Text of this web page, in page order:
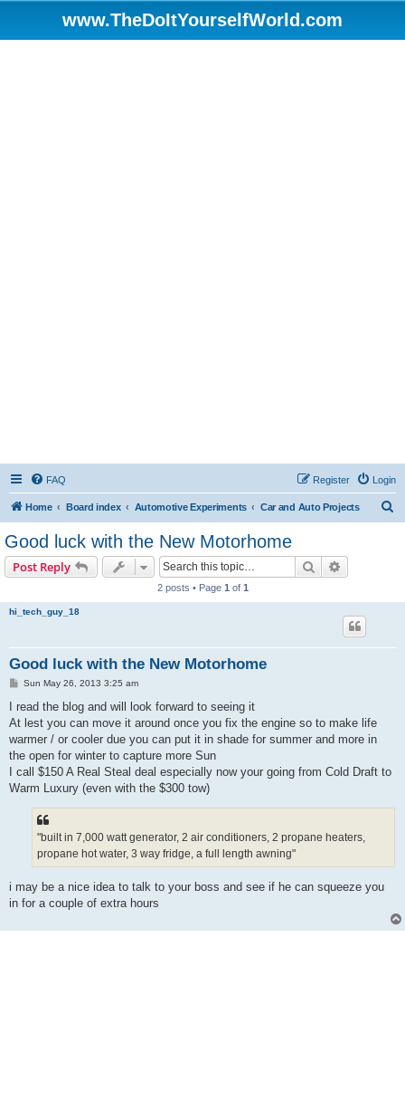
www.TheDoItYourselfWorld.com
FAQ Login
Register
Home Board index Automotive Experiments Car and Auto Projects
Good luck with the New Motorhome
Post Reply Search
2 posts • Page 1 of 1
hi_tech_guy_18
Good luck with the New Motorhome
P
s
Sun May 26, 2013 3:25 am
I read the blog and will look forward to seeing it
At lest you can move it around once you fix the engine so to make life
warmer / or cooler due you can put it in shade for summer and more in
the open for winter to capture more Sun
I call $150 A Real Steal deal especially now your going from Cold Draft to
Warm Luxury (even with the $300 tow)
"built in 7,000 watt generator, 2 air conditioners, 2 propane heaters,
propane hot water, 3 way fridge, a full length awning"
i may be a nice idea to talk to your boss and see if he can squeeze you
in for a couple of extra hours